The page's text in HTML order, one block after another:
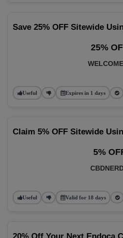
Save 25% OFF Sitewide
25%
Useful Expires in 1 days
Claim 5% OFF Sitewide
5%
Useful Valid for 18 days